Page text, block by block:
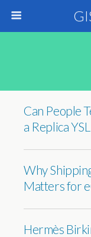
Can People
a Replica
Why
Matters for
Hermès